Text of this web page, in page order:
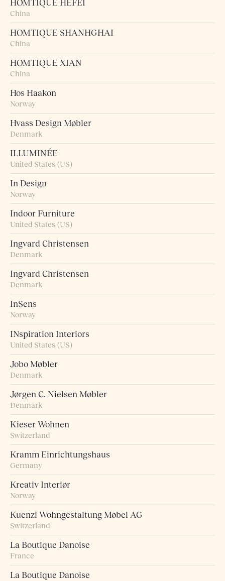
HOMTIQUE HEFEI
China
HOMTIQUE SHANHGHAI
China
HOMTIQUE XIAN
China
Hos Haakon
Norway
Hvass Design Møbler
Denmark
ILLUMINÉE
United States (US)
In Design
Norway
Indoor Furniture
United States (US)
Ingvard Christensen
Denmark
Ingvard Christensen
Denmark
InSens
Norway
INspiration Interiors
United States (US)
Jobo Møbler
Denmark
Jørgen C. Nielsen Møbler
Denmark
Kieser Wohnen
Switzerland
Kramm Einrichtungshaus
Germany
Kreativ Interiør
Norway
Kuenzi Wohngestaltung Møbel AG
Switzerland
La Boutique Danoise
France
La Boutique Danoise